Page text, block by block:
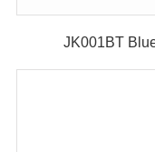
JK001BT